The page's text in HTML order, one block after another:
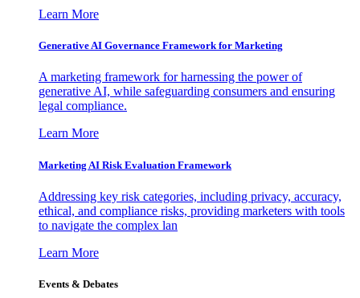
Learn More
Generative AI Governance Framework for Marketing
A marketing framework for harnessing the power of
generative AI, while safeguarding consumers and ensuring
legal compliance.
Learn More
Marketing AI Risk Evaluation Framework
Addressing key risk categories, including privacy, accuracy,
ethical, and compliance risks, providing marketers with tools
to navigate the complex lan
Learn More
Events & Debates